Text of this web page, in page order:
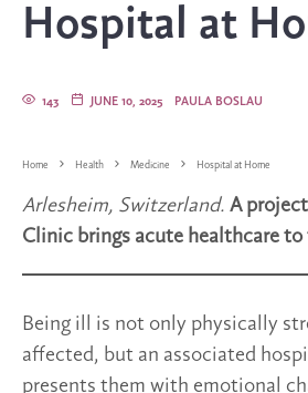
Hospital at
PAULA BOSLAU
JUNE 10, 2025
143
Home Health Medicine Hospital at Home
Arlesheim, Switzerland. A
Clinic brings acute healthcare to
Being ill is not only physically
affected, but an associated
presents them with emotional